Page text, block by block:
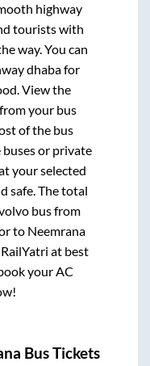
highway
tourists with
way. You can
dhaba for
View the
your bus
of the bus
or private
your selected
safe. The total
bus from
to Neemrana
at best
your AC
Bus Tickets